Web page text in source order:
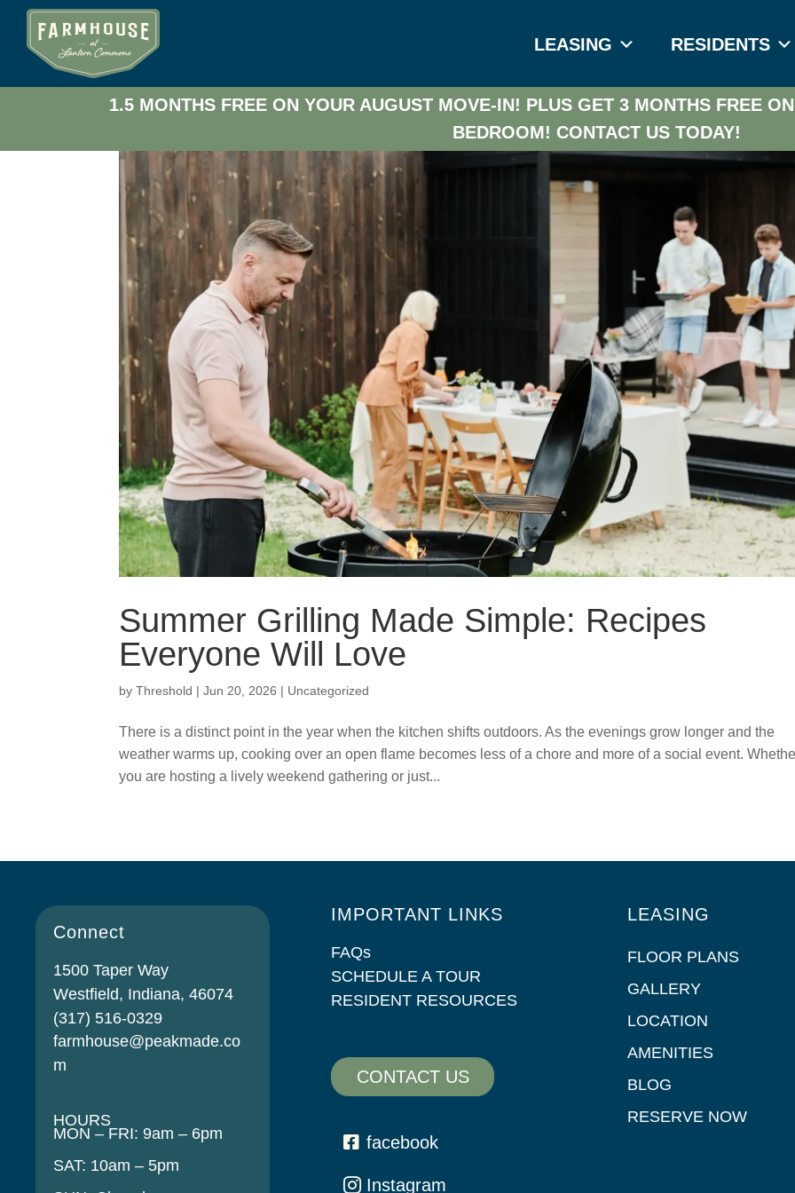
LEASING RESIDENTS
1.5 MONTHS FREE ON YOUR AUGUST MOVE-IN! PLUS GET 3 MONTHS FREE
BEDROOM! CONTACT US TODAY!
Summer Grilling Made Simple: Recipes
Everyone Will Love
byThreshold |Jun 20, 2026 | Uncategorized
There is a distinct point in the year when the kitchen shifts outdoors. As the evenings grow longer and the
weather warms up, cooking over an open flame becomes less of a chore and more of a social event.
you are hosting a lively weekend gathering or just...
Connect
1500 Taper Way
Westfield, Indiana, 46074
(317) 516-0329
farmhouse@peakmade.co
m
HOURS
MON – FRI: 9am – 6pm
SAT: 10am – 5pm
IMPORTANT LINKS
FAQs
SCHEDULE A TOUR
RESIDENT RESOURCES
CONTACT US
facebook
Instagram
LEASING
FLOOR PLANS
GALLERY
LOCATION
AMENITIES
BLOG
RESERVE NOW